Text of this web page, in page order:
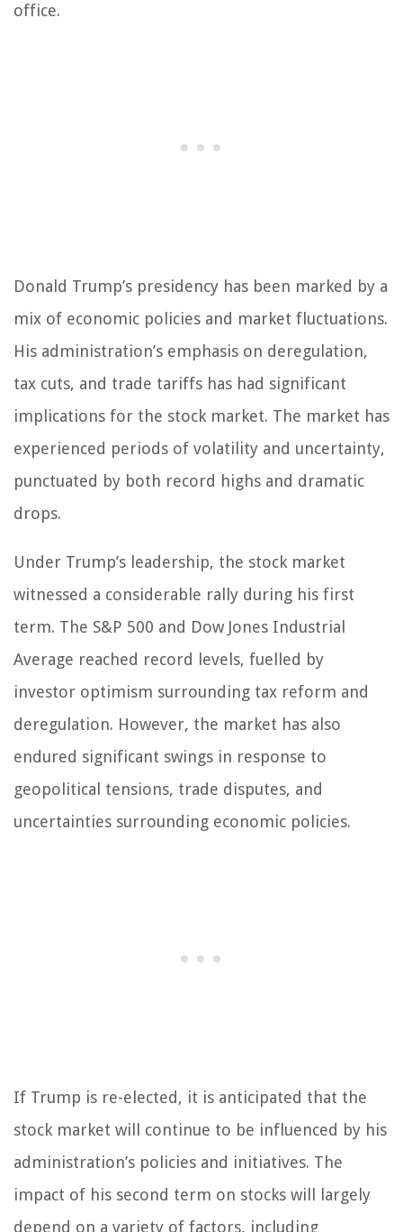
office.
Donald Trump’s presidency has been marked by a
mix of economic policies and market fluctuations.
His administration’s emphasis on deregulation,
tax cuts, and trade tariffs has had significant
implications for the stock market. The market has
experienced periods of volatility and uncertainty,
punctuated by both record highs and dramatic
drops.
Under Trump’s leadership, the stock market
witnessed a considerable rally during his first
term. The S&P 500 and Dow Jones Industrial
Average reached record levels, fuelled by
investor optimism surrounding tax reform and
deregulation. However, the market has also
endured significant swings in response to
geopolitical tensions, trade disputes, and
uncertainties surrounding economic policies.
If Trump is re-elected, it is anticipated that the
stock market will continue to be influenced by his
administration’s policies and initiatives. The
impact of his second term on stocks will largely
depend on a variety of factors, including